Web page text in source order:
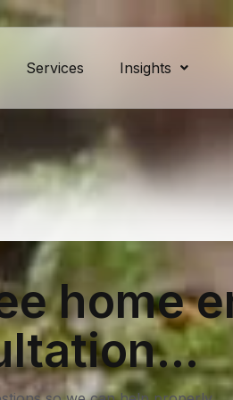
Services Insights
home